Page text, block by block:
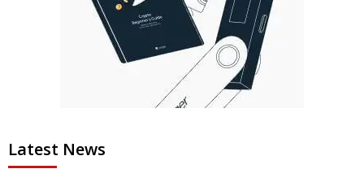
Latest News